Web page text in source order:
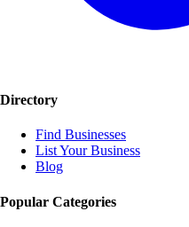
Directory
Find Businesses
List Your Business
Blog
Popular Categories